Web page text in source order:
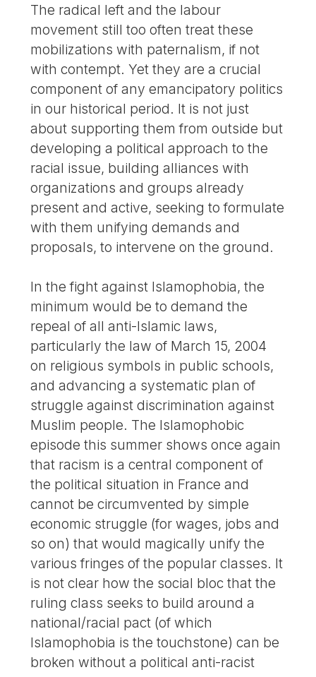
The radical left and the labour
movement still too often treat these
mobilizations with paternalism, if not
with contempt. Yet they are a crucial
component of any emancipatory politics
in our historical period. It is not just
about supporting them from outside but
developing a political approach to the
racial issue, building alliances with
organizations and groups already
present and active, seeking to formulate
with them unifying demands and
proposals, to intervene on the ground.
In the fight against Islamophobia, the
minimum would be to demand the
repeal of all anti-Islamic laws,
particularly the law of March 15, 2004
on religious symbols in public schools,
and advancing a systematic plan of
struggle against discrimination against
Muslim people. The Islamophobic
episode this summer shows once again
that racism is a central component of
the political situation in France and
cannot be circumvented by simple
economic struggle (for wages, jobs and
so on) that would magically unify the
various fringes of the popular classes. It
is not clear how the social bloc that the
ruling class seeks to build around a
national/racial pact (of which
Islamophobia is the touchstone) can be
broken without a political anti-racist